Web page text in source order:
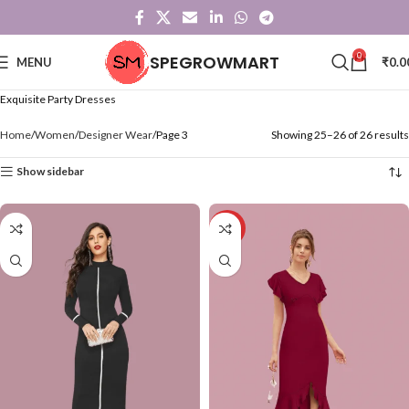
MENU SPEGROWMART 0 ₹
Exquisite Party Dresses
Home Women Designer Wear Page 3 Showing 25–26 of 26 results
Show sidebar
-71%